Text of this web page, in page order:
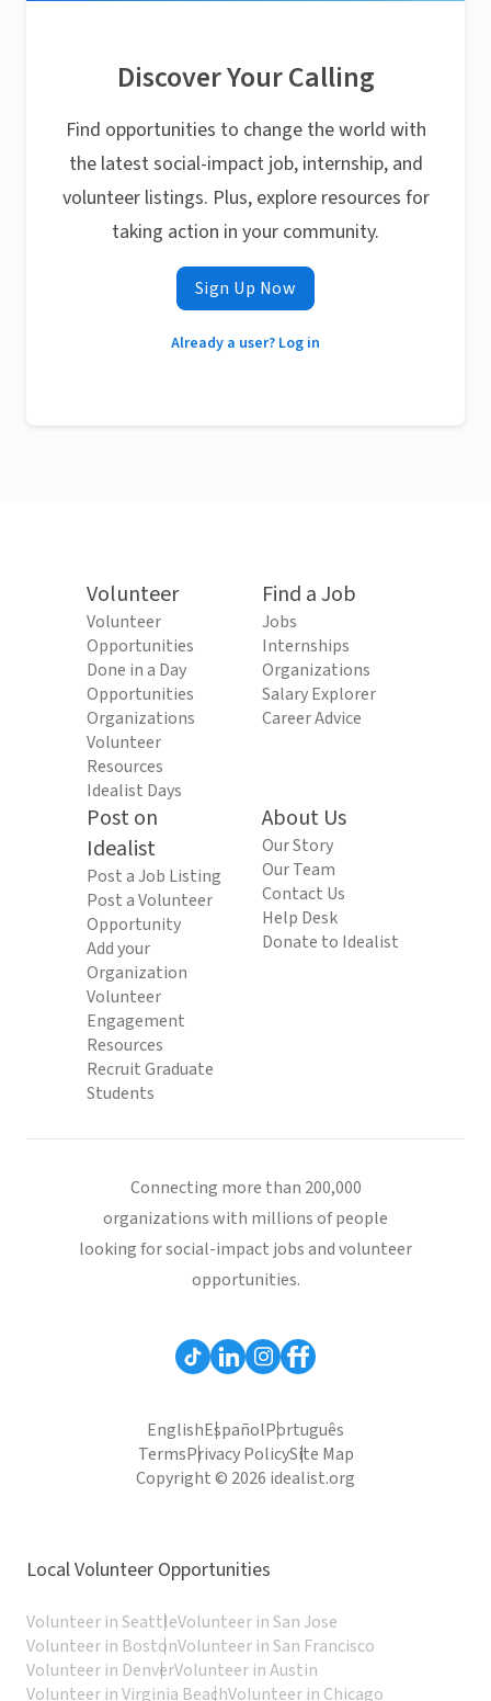
Discover Your Calling
Find opportunities to change the world with
the latest social-impact job, internship, and
volunteer listings. Plus, explore resources for
taking action in your community.
Sign Up Now
Already a user? Log in
Volunteer
Volunteer
Opportunities
Done in a Day
Opportunities
Organizations
Volunteer
Resources
Idealist Days
Find a Job
Jobs
Internships
Organizations
Salary Explorer
Career Advice
Post on
Idealist
Post a Job Listing
Post a Volunteer
Opportunity
Add your
Organization
Volunteer
Engagement
Resources
Recruit Graduate
Students
About Us
Our Story
Our Team
Contact Us
Help Desk
Donate to Idealist
Connecting more than 200,000
organizations with millions of people
looking for social-impact jobs and volunteer
opportunities.
EnglishEspañolPortuguês
TermsPrivacy PolicySite Map
Copyright © 2026 idealist.org
Local Volunteer Opportunities
Volunteer in SeattleVolunteer in San Jose
Volunteer in BostonVolunteer in San Francisco
Volunteer in DenverVolunteer in Austin
Volunteer in Virginia BeachVolunteer in Chicago